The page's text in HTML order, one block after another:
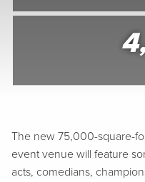
The new 75,000-square-
event venue will feature
acts, comedians,